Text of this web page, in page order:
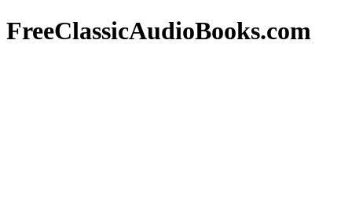
FreeClassicAudioBooks.com